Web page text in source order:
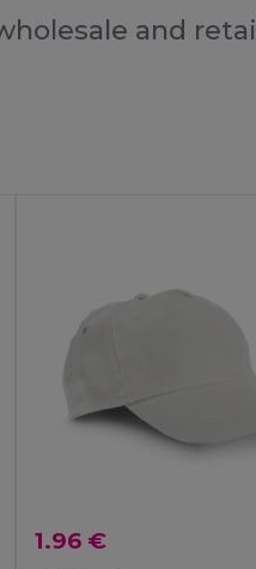
and
1.96 €